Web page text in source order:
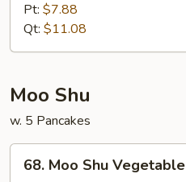
Sour
Pork
Pt: $7.88
Qt: $11.08
Moo Shu
w. 5 Pancakes
Moo
68. Moo Shu Vegetable